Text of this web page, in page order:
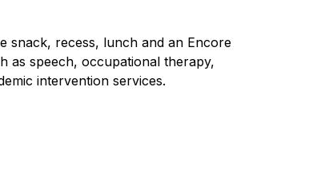
snack, recess, lunch and an Encore
as speech, occupational therapy,
intervention services.